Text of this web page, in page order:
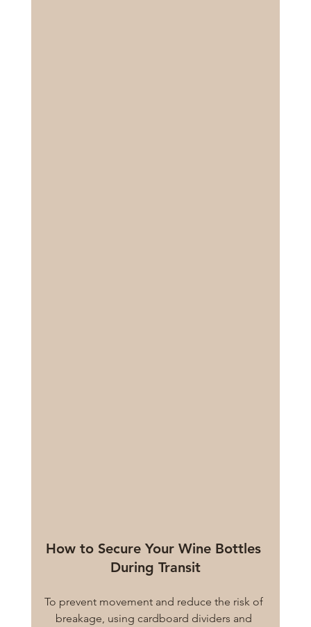
How to Secure Your Wine Bottles
During Transit
To prevent movement and reduce the risk of
breakage, using cardboard dividers and